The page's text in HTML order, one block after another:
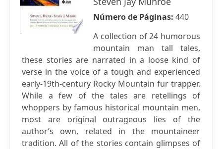
Número de Páginas: 440
A collection of 24 humorous
mountain man tall tales,
these stories are narrated in a loose kind of
verse in the voice of a tough and experienced
early-19th-century Rocky Mountain fur trapper.
While a few of the tales are retellings of
whoppers by famous historical mountain men,
most are original outrageous lies of the
author’s own, related in the mountaineer
tradition. All of the stories contain glimpses of